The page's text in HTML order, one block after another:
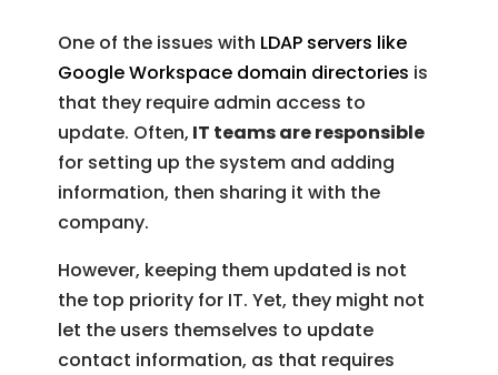
One of the issues with LDAP servers like
Google Workspace domain directories is
that they require admin access to
update. Often, IT teams are responsible
for setting up the system and adding
information, then sharing it with the
company.
However, keeping them updated is not
the top priority for IT. Yet, they might not
let the users themselves to update
contact information, as that requires